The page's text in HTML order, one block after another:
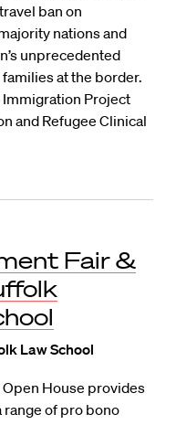
ban on
nations and
unprecedented
at the border.
Immigration Project
and Refugee Clinical
Fair &
Law School
Open House provides
range of pro bono